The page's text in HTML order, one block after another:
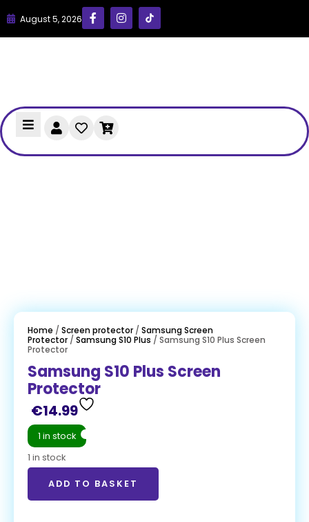
August 5, 2026
Home / Screen protector / Samsung Screen
Protector / Samsung S10 Plus / Samsung S10 Plus Screen
Protector
Samsung S10 Plus Screen
Protector
€14.99
1 in stock
1 in stock
ADD TO BASKET